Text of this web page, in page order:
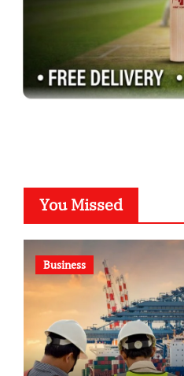
You Missed
Business